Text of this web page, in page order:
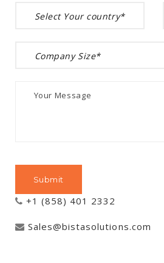
+1 (858) 401 2332
Sales@bistasolutions.com